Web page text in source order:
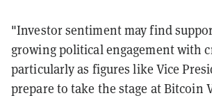
"Investor sentiment may find
growing political engagement with
particularly as figures like Vice
prepare to take the stage at Bitcoin